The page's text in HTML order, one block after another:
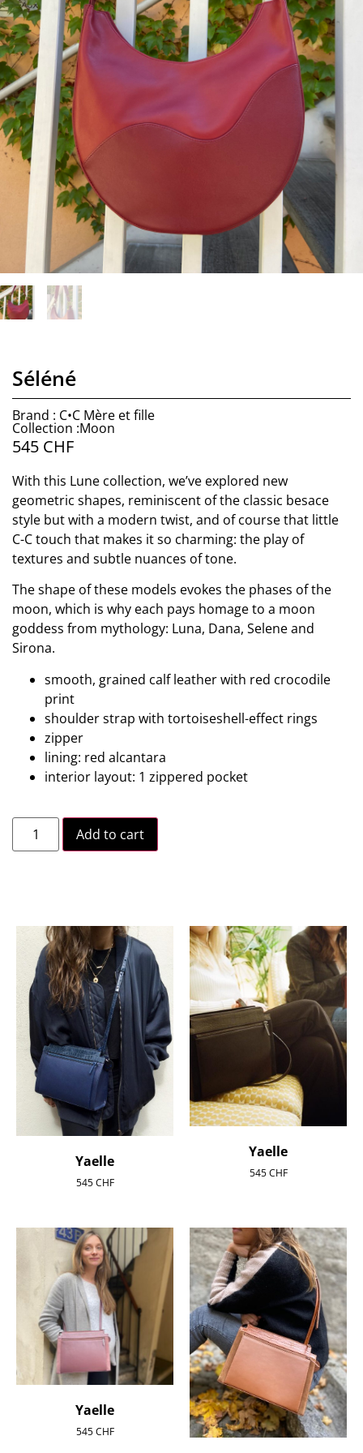
Séléné
Brand : C•C Mère et fille
Collection :Moon
545 CHF
With this Lune collection, we’ve explored new
geometric shapes, reminiscent of the classic besace
style but with a modern twist, and of course that little
C-C touch that makes it so charming: the play of
textures and subtle nuances of tone.
The shape of these models evokes the phases of the
moon, which is why each pays homage to a moon
goddess from mythology: Luna, Dana, Selene and
Sirona.
smooth, grained calf leather with red crocodile
print
shoulder strap with tortoiseshell-effect rings
zipper
lining: red alcantara
interior layout: 1 zippered pocket
Add to cart
Yaelle
545CHF
Yaelle
545CHF
Yaelle
545CHF